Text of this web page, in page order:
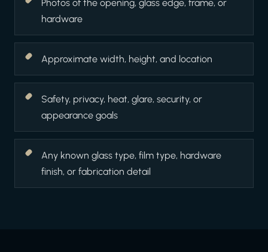
Photos of the opening, glass edge, frame, or
hardware
Approximate width, height, and location
Safety, privacy, heat, glare, security, or
appearance goals
Any known glass type, film type, hardware
finish, or fabrication detail